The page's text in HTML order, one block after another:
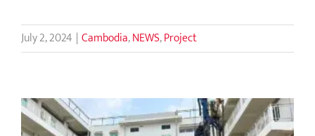
July 2, 2024 | Cambodia,NEWS,Project